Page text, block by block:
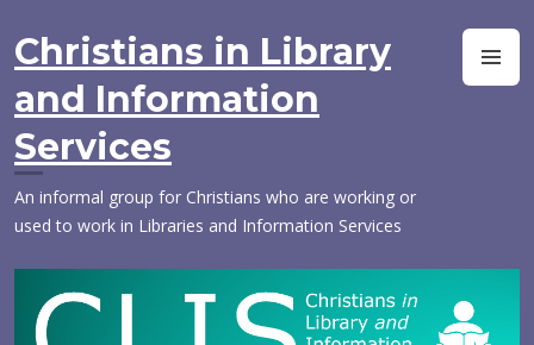
to
content
Christians in Library
and Information
Services
An informal group for Christians who are working or
used to work in Libraries and Information Services